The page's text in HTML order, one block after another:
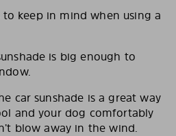
keep in mind when using a
is big enough to
car sunshade is a great way
and your dog comfortably
blow away in the wind.